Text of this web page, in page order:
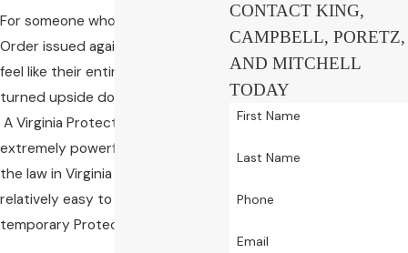
For someone who has a Protective
Order issued against them, it can
feel like their entire life has been
turned upside down in an instant.
A Virginia Protective Order is an
extremely powerful legal tool, and
the law in Virginia makes it
relatively easy to obtain a
temporary Protective Order.
CONTACT KING,
CAMPBELL, PORETZ,
AND MITCHELL
TODAY
First Name
Last Name
Phone
Email